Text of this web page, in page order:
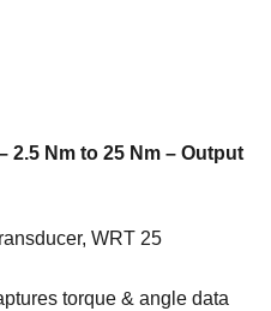
2.5 Nm to 25 Nm – Output
WRT 25
torque & angle data